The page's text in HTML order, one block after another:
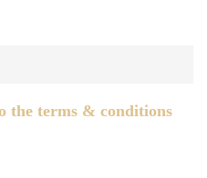
the terms & conditions